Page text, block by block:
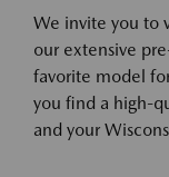
We invite you to
our extensive
favorite model
you find a high-
and your